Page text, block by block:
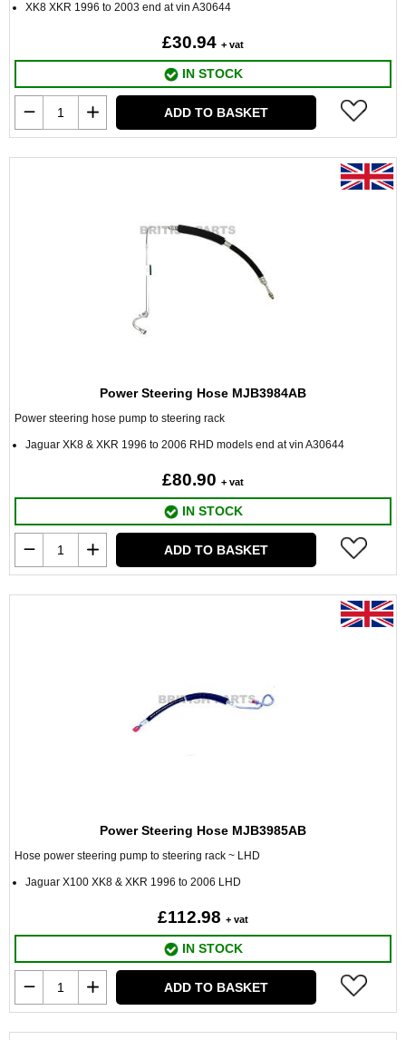
XK8 XKR 1996 to 2003 end at vin A30644
£30.94 + vat
IN STOCK
ADD TO BASKET
Power Steering Hose MJB3984AB
Power steering hose pump to steering rack
Jaguar XK8 & XKR 1996 to 2006 RHD models end at vin A30644
£80.90 + vat
IN STOCK
ADD TO BASKET
Power Steering Hose MJB3985AB
Hose power steering pump to steering rack ~ LHD
Jaguar X100 XK8 & XKR 1996 to 2006 LHD
£112.98 + vat
IN STOCK
ADD TO BASKET